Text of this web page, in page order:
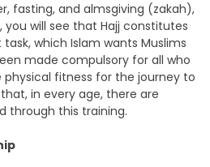
fasting, and almsgiving (zakah),
you will see that Hajj constitutes
which Islam wants Muslims
made compulsory for all who
fitness for the journey to
in every age, there are
through this training.